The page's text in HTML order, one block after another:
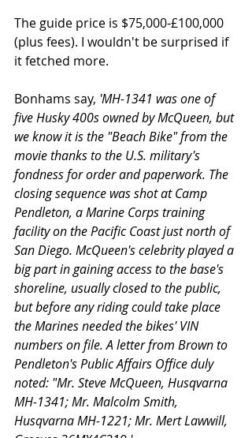
The guide price is $75,000-£100,000
(plus fees). I wouldn't be surprised if
it fetched more.
Bonhams say, 'MH-1341 was one of
five Husky 400s owned by McQueen, but
we know it is the "Beach Bike" from the
movie thanks to the U.S. military's
fondness for order and paperwork. The
closing sequence was shot at Camp
Pendleton, a Marine Corps training
facility on the Pacific Coast just north of
San Diego. McQueen's celebrity played a
big part in gaining access to the base's
shoreline, usually closed to the public,
but before any riding could take place
the Marines needed the bikes' VIN
numbers on file. A letter from Brown to
Pendleton's Public Affairs Office duly
noted: "Mr. Steve McQueen, Husqvarna
MH-1341; Mr. Malcolm Smith,
Husqvarna MH-1221; Mr. Mert Lawwill,